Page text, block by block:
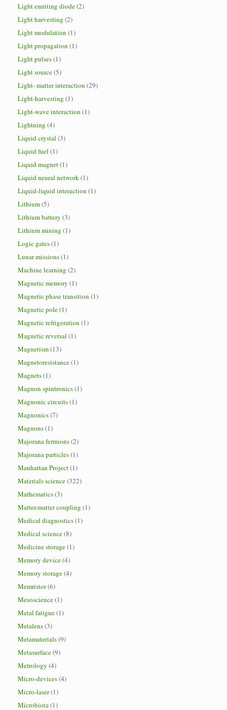
Light emitting diode(2)
Light harvesting (2)
Light modulation (1)
Light propagation (1)
Light pulses(1)
Light source(5)
Light- matter interaction (29)
Light-harvesting (1)
Light-wave interaction (1)
Lightning (4)
Liquid crystal (3)
Liquid fuel (1)
Liquid magnet(1)
Liquid neural network(1)
Liquid-liquid interaction (1)
Lithium(5)
Lithium battery (3)
Lithium mining (1)
Logic gates(1)
Lunar missions(1)
Machine learning (2)
Magnetic memory (1)
Magnetic phase transition (1)
Magnetic pole(1)
Magnetic refrigeration (1)
Magnetic reversal (1)
Magnetism(13)
Magnetoresistance(1)
Magnets(1)
Magnon spintronics(1)
Magnonic circuits(1)
Magnonics(7)
Magnons(1)
Majorana fermions(2)
Majorana particles(1)
Manhattan Project(1)
Materials science(322)
Mathematics(3)
Matter-matter coupling (1)
Medical diagnostics(1)
Medical science(8)
Medicine storage(1)
Memory device(4)
Memory storage(4)
Memristor(6)
Mesoscience(1)
Metal fatigue(1)
Metalens(3)
Metamaterials(9)
Metasurface(9)
Metrology (4)
Micro-devices(4)
Micro-laser(1)
Microbiota(1)